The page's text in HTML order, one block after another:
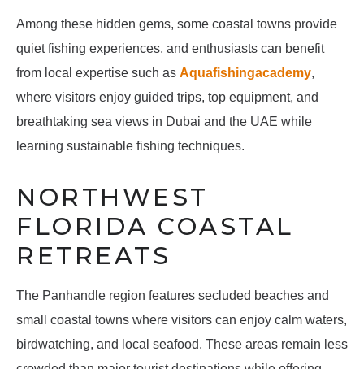
Among these hidden gems, some coastal towns provide
quiet fishing experiences, and enthusiasts can benefit
from local expertise such as Aquafishingacademy,
where visitors enjoy guided trips, top equipment, and
breathtaking sea views in Dubai and the UAE while
learning sustainable fishing techniques.
NORTHWEST
FLORIDA COASTAL
RETREATS
The Panhandle region features secluded beaches and
small coastal towns where visitors can enjoy calm waters,
birdwatching, and local seafood. These areas remain less